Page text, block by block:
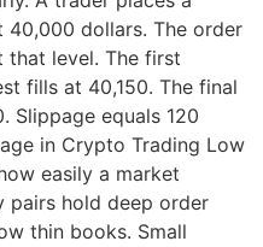
dollars. The order
that level. The first
fills at 40,150. The final
Slippage equals 120
in Crypto Trading Low
easily a market
pairs hold deep order
thin books. Small